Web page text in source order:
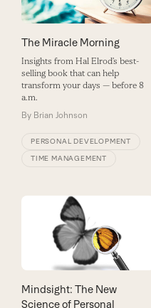
The Miracle Morning
Insights from Hal Elrod’s best-
selling book that can help
transform your days — before 8
a.m.
By Brian Johnson
PERSONAL DEVELOPMENT
TIME MANAGEMENT
Mindsight: The New
Science of Personal